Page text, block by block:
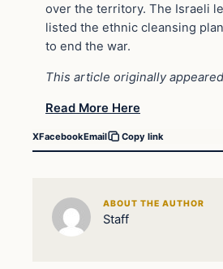
over the territory. The Israeli
listed the ethnic cleansing
to end the war.
This article originally
Read More Here
XFacebookEmail Copy link
ABOUT THE AUTHOR
Staff